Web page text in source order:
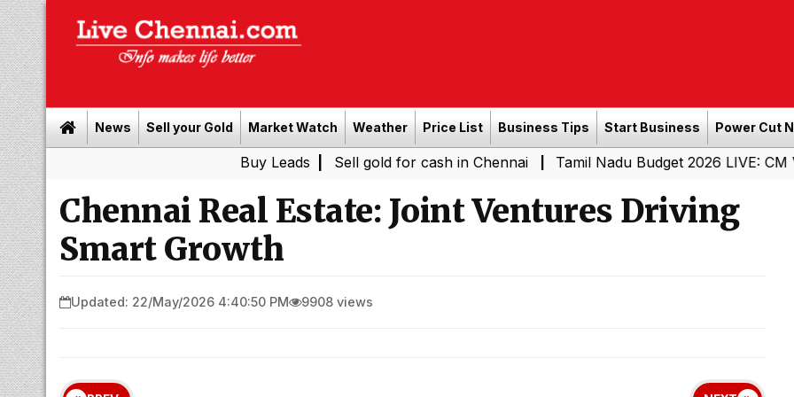
News Sell your Gold Market Watch Weather Price List Business Tips Start Business Power Cut
| Sell gold for cash in Chennai| Tamil Nadu Budget 2026 LIVE: CM Vijay-Led
Chennai Real Estate: Joint Ventures Driving
Smart Growth
Updated: 22/May/2026 4:40:50 PM 9908 views